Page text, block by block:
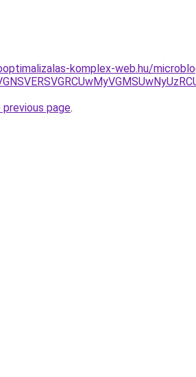
komplex-web.hu/
page.